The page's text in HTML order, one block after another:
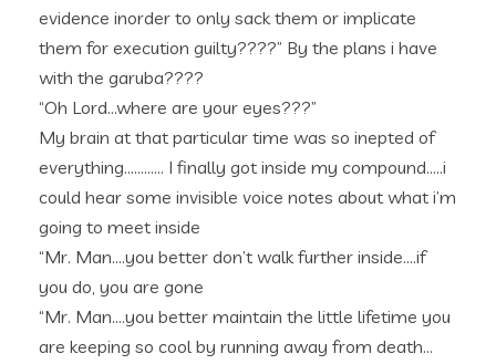
evidence inorder to only sack them or implicate
them for execution guilty????” By the plans i have
with the garuba????
“Oh Lord…where are your eyes???”
My brain at that particular time was so inepted of
everything………… I finally got inside my compound…..i
could hear some invisible voice notes about what i’m
going to meet inside
“Mr. Man….you better don’t walk further inside….if
you do, you are gone
“Mr. Man….you better maintain the little lifetime you
are keeping so cool by running away from death…